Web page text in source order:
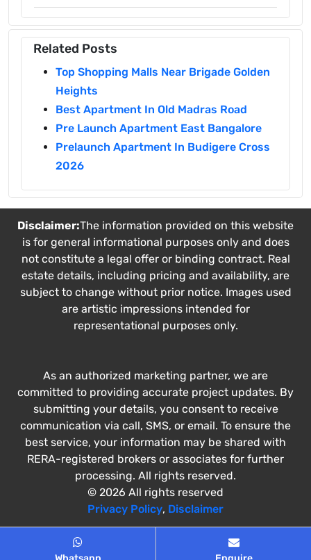
Related Posts
Top Shopping Malls Near Brigade Golden
Heights
Best Apartment In Old Madras Road
Pre Launch Apartment East Bangalore
Prelaunch Apartment In Budigere Cross
2026
Disclaimer:The information provided on this website
is for general informational purposes only and does
not constitute a legal offer or binding contract. Real
estate details, including pricing and availability, are
subject to change without prior notice. Images used
are artistic impressions intended for
representational purposes only.
As an authorized marketing partner, we are
committed to providing accurate project updates. By
submitting your details, you consent to receive
communication via call, SMS, or email. To ensure the
best service, your information may be shared with
RERA-registered brokers or associates for further
processing. All rights reserved.
© 2026 All rights reserved
Privacy Policy, Disclaimer